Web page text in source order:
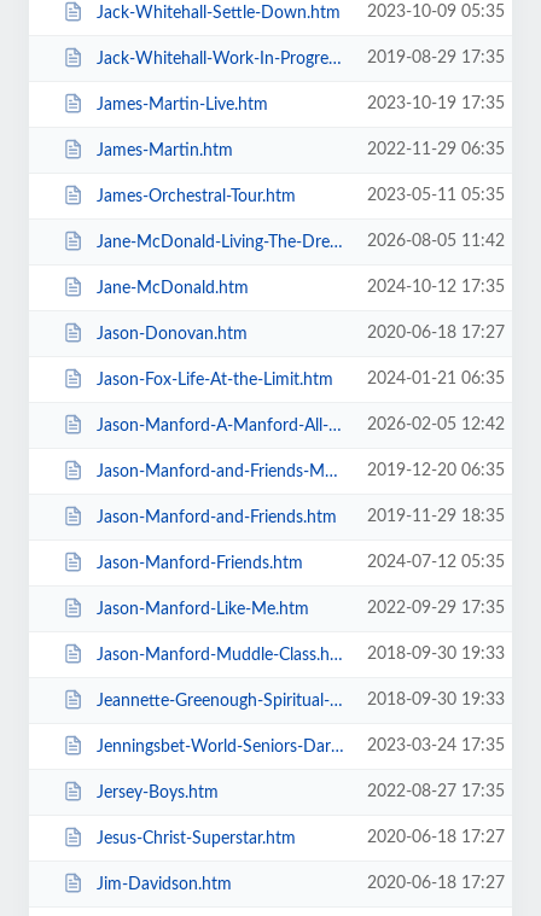
Jack-Whitehall-Settle-Down.htm 2023-10-09 05:35
Jack-Whitehall-Work-In-Progress-+-Support.htm 2019-08-29 17:35
James-Martin-Live.htm 2023-10-19 17:35
James-Martin.htm 2022-11-29 06:35
James-Orchestral-Tour.htm 2023-05-11 05:35
Jane-McDonald-Living-The-Dream.htm 2026-08-05 11:42
Jane-McDonald.htm 2024-10-12 17:35
Jason-Donovan.htm 2020-06-18 17:27
Jason-Fox-Life-At-the-Limit.htm 2024-01-21 06:35
Jason-Manford-A-Manford-All-Seasons.htm 2026-02-05 12:42
Jason-Manford-and-Friends-Manfords-Comedy-Festival.htm 2019-12-20 06:35
Jason-Manford-and-Friends.htm 2019-11-29 18:35
Jason-Manford-Friends.htm 2024-07-12 05:35
Jason-Manford-Like-Me.htm 2022-09-29 17:35
Jason-Manford-Muddle-Class.htm 2018-09-30 19:33
Jeannette-Greenough-Spiritual-Medium.htm 2018-09-30 19:33
Jenningsbet-World-Seniors-Darts-Tournament.htm 2023-03-24 17:35
Jersey-Boys.htm 2022-08-27 17:35
Jesus-Christ-Superstar.htm 2020-06-18 17:27
Jim-Davidson.htm 2020-06-18 17:27